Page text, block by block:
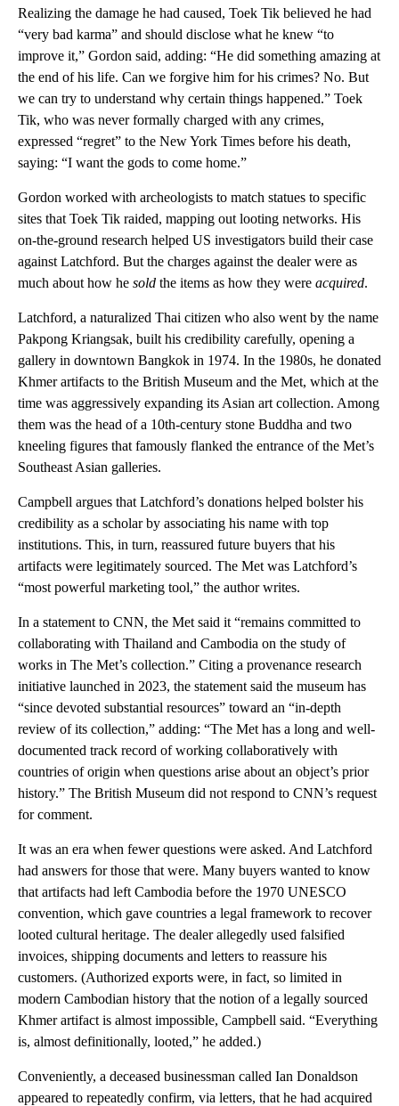
Realizing the damage he had caused, Toek Tik believed he had
“very bad karma” and should disclose what he knew “to
improve it,” Gordon said, adding: “He did something amazing at
the end of his life. Can we forgive him for his crimes? No. But
we can try to understand why certain things happened.” Toek
Tik, who was never formally charged with any crimes,
expressed “regret” to the New York Times before his death,
saying: “I want the gods to come home.”
Gordon worked with archeologists to match statues to specific
sites that Toek Tik raided, mapping out looting networks. His
on-the-ground research helped US investigators build their case
against Latchford. But the charges against the dealer were as
much about how he sold the items as how they were acquired.
Latchford, a naturalized Thai citizen who also went by the name
Pakpong Kriangsak, built his credibility carefully, opening a
gallery in downtown Bangkok in 1974. In the 1980s, he donated
Khmer artifacts to the British Museum and the Met, which at the
time was aggressively expanding its Asian art collection. Among
them was the head of a 10th-century stone Buddha and two
kneeling figures that famously flanked the entrance of the Met’s
Southeast Asian galleries.
Campbell argues that Latchford’s donations helped bolster his
credibility as a scholar by associating his name with top
institutions. This, in turn, reassured future buyers that his
artifacts were legitimately sourced. The Met was Latchford’s
“most powerful marketing tool,” the author writes.
In a statement to CNN, the Met said it “remains committed to
collaborating with Thailand and Cambodia on the study of
works in The Met’s collection.” Citing a provenance research
initiative launched in 2023, the statement said the museum has
“since devoted substantial resources” toward an “in-depth
review of its collection,” adding: “The Met has a long and well-
documented track record of working collaboratively with
countries of origin when questions arise about an object’s prior
history.” The British Museum did not respond to CNN’s request
for comment.
It was an era when fewer questions were asked. And Latchford
had answers for those that were. Many buyers wanted to know
that artifacts had left Cambodia before the 1970 UNESCO
convention, which gave countries a legal framework to recover
looted cultural heritage. The dealer allegedly used falsified
invoices, shipping documents and letters to reassure his
customers. (Authorized exports were, in fact, so limited in
modern Cambodian history that the notion of a legally sourced
Khmer artifact is almost impossible, Campbell said. “Everything
is, almost definitionally, looted,” he added.)
Conveniently, a deceased businessman called Ian Donaldson
appeared to repeatedly confirm, via letters, that he had acquired